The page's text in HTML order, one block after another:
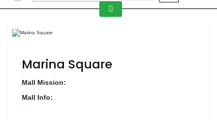
F&B
Fashion
Marina Square
Mall Mission:
Mall Info: